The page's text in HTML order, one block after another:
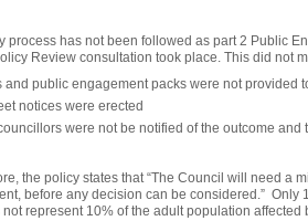
process has not been followed as part 2 Public
Review consultation took place. This did not
and public engagement packs were not
notices were erected
were not be notified of the outcome
the policy states that “The Council will need a
before any decision can be considered.” Only
represent 10% of the adult population affected